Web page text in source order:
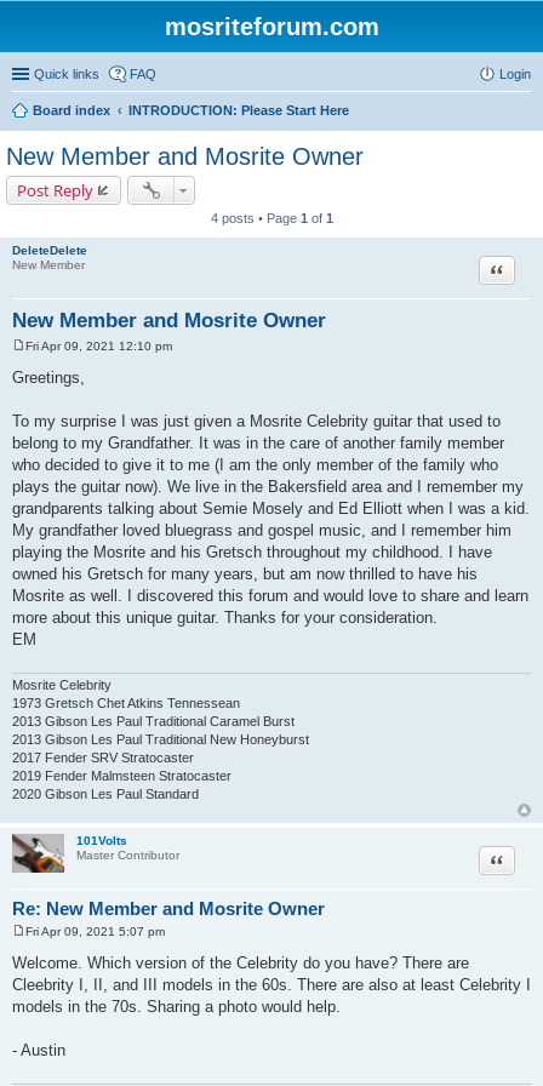
mosriteforum.com
Quick links FAQ Login
Board index INTRODUCTION: Please Start Here
New Member and Mosrite Owner
Post Reply
4 posts • Page 1 of 1
DeleteDelete
New Member
New Member and Mosrite Owner
Quote
s
Fri Apr 09, 2021 12:10 pm
Greetings,
To my surprise I was just given a Mosrite Celebrity guitar that used to
belong to my Grandfather. It was in the care of another family member
who decided to give it to me (I am the only member of the family who
plays the guitar now). We live in the Bakersfield area and I remember my
grandparents talking about Semie Mosely and Ed Elliott when I was a kid.
My grandfather loved bluegrass and gospel music, and I remember him
playing the Mosrite and his Gretsch throughout my childhood. I have
owned his Gretsch for many years, but am now thrilled to have his
Mosrite as well. I discovered this forum and would love to share and learn
more about this unique guitar. Thanks for your consideration.
EM
Mosrite Celebrity
1973 Gretsch Chet Atkins Tennessean
2013 Gibson Les Paul Traditional Caramel Burst
2013 Gibson Les Paul Traditional New Honeyburst
2017 Fender SRV Stratocaster
2019 Fender Malmsteen Stratocaster
2020 Gibson Les Paul Standard
101Volts
Master Contributor
Re: New Member and Mosrite Owner
Quote
o
s
t
Fri Apr 09, 2021 5:07 pm
Welcome. Which version of the Celebrity do you have? There are
Cleebrity I, II, and III models in the 60s. There are also at least Celebrity I
models in the 70s. Sharing a photo would help.
- Austin